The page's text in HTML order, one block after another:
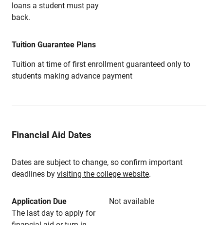
loans a student must pay
back.
Tuition Guarantee Plans
Tuition at time of first enrollment guaranteed only to
students making advance payment
Financial Aid Dates
Dates are subject to change, so confirm important
deadlines by visiting the college website.
Application Due
Not available
The last day to apply for